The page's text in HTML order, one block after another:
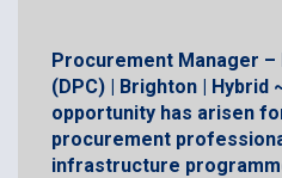
Procurement Manager
(DPC) | Brighton | Hybrid
opportunity has arisen
procurement
infrastructure